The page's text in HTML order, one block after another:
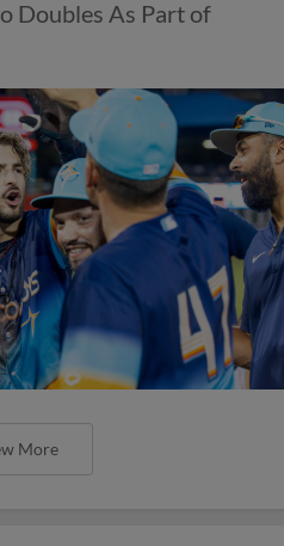
Doubles As Part of
More